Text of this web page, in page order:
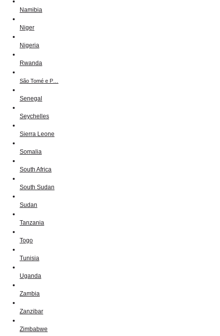
Namibia
Niger
Nigeria
Rwanda
São Tomé e P…
Senegal
Seychelles
Sierra Leone
Somalia
South Africa
South Sudan
Sudan
Tanzania
Togo
Tunisia
Uganda
Zambia
Zanzibar
Zimbabwe